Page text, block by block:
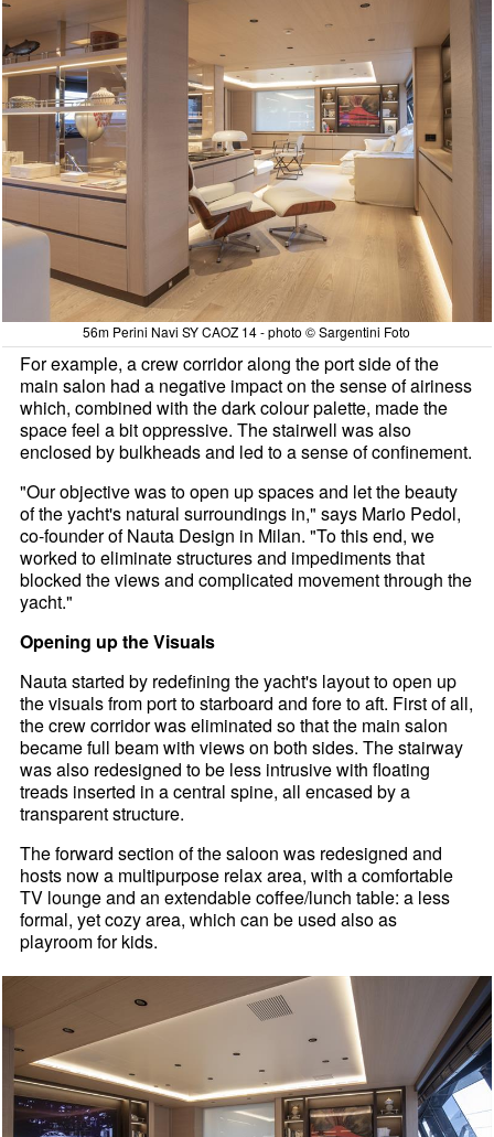
56m Perini Navi SY CAOZ 14 - photo © Sargentini Foto
For example, a crew corridor along the port side of the
main salon had a negative impact on the sense of airiness
which, combined with the dark colour palette, made the
space feel a bit oppressive. The stairwell was also
enclosed by bulkheads and led to a sense of confinement.
"Our objective was to open up spaces and let the beauty
of the yacht's natural surroundings in," says Mario Pedol,
co-founder of Nauta Design in Milan. "To this end, we
worked to eliminate structures and impediments that
blocked the views and complicated movement through the
yacht."
Opening up the Visuals
Nauta started by redefining the yacht's layout to open up
the visuals from port to starboard and fore to aft. First of all,
the crew corridor was eliminated so that the main salon
became full beam with views on both sides. The stairway
was also redesigned to be less intrusive with floating
treads inserted in a central spine, all encased by a
transparent structure.
The forward section of the saloon was redesigned and
hosts now a multipurpose relax area, with a comfortable
TV lounge and an extendable coffee/lunch table: a less
formal, yet cozy area, which can be used also as
playroom for kids.